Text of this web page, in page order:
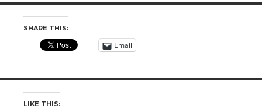
SHARE THIS:
Email
LIKE THIS: